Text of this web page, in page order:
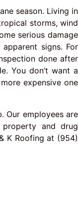
season. Living in
storms, wind
serious damage
signs. For
done after
You don’t want a
expensive one
Our employees are
property and drug
K Roofing at (954)